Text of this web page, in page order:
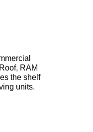
RAM
the shelf
units.